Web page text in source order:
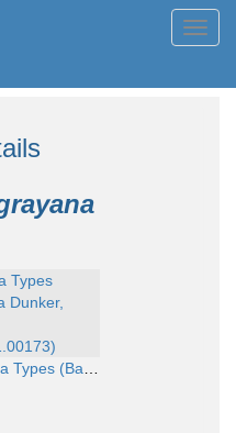
Neotype; NMW.Z.2005.021.00173)